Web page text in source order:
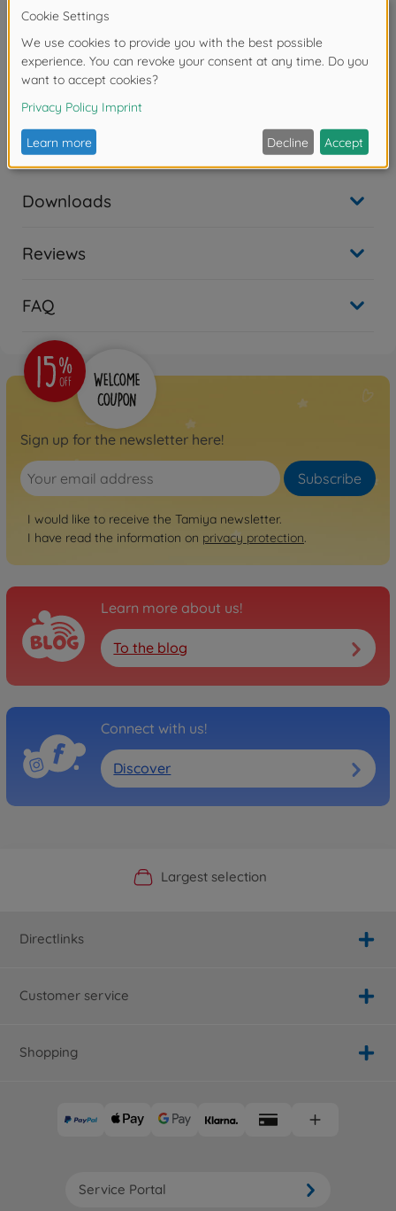
tank and hedgerow cutters, which were attached to
thick brush. Five kinds of decals and a tank crewman
figure are included.
Warning!Not suitable for children under 14 years.
Downloads
Reviews
FAQ
Sign up for the newsletter here!
Subscribe
I would like to receive the Tamiya newsletter.
I have read the information on privacy protection.
Learn more about us!
To the blog
Connect with us!
Discover
Official Manufacturer Shop
Largest selection
Personal service
Fast delivery
Directlinks
Customer service
Shopping
Service Portal